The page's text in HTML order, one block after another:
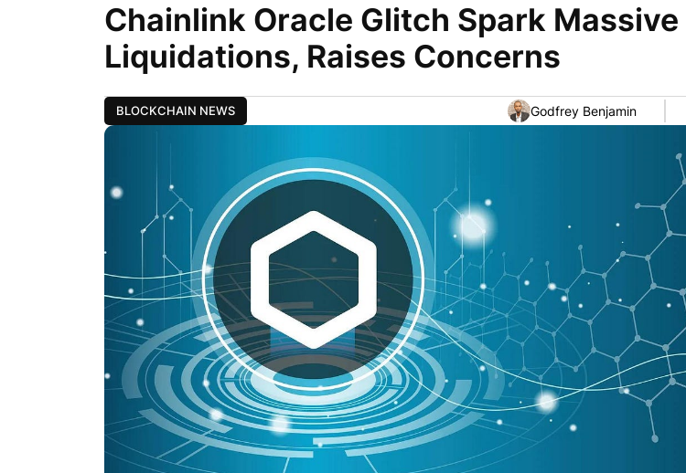
Chainlink Oracle Glitch Spark Massive
Liquidations, Raises Concerns
BLOCKCHAIN NEWS Godfrey Benjamin